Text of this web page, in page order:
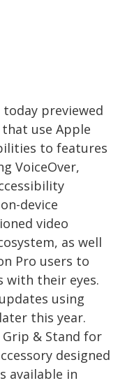
today previewed
use Apple
to features
VoiceOver,
device
video
as well
Pro users to
with their eyes.
using
this year.
& Stand for
designed
available in